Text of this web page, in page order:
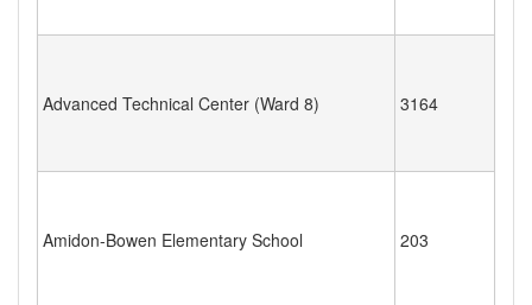
Advanced Technical Center (Ward 8) 3164
Amidon-Bowen Elementary School 203